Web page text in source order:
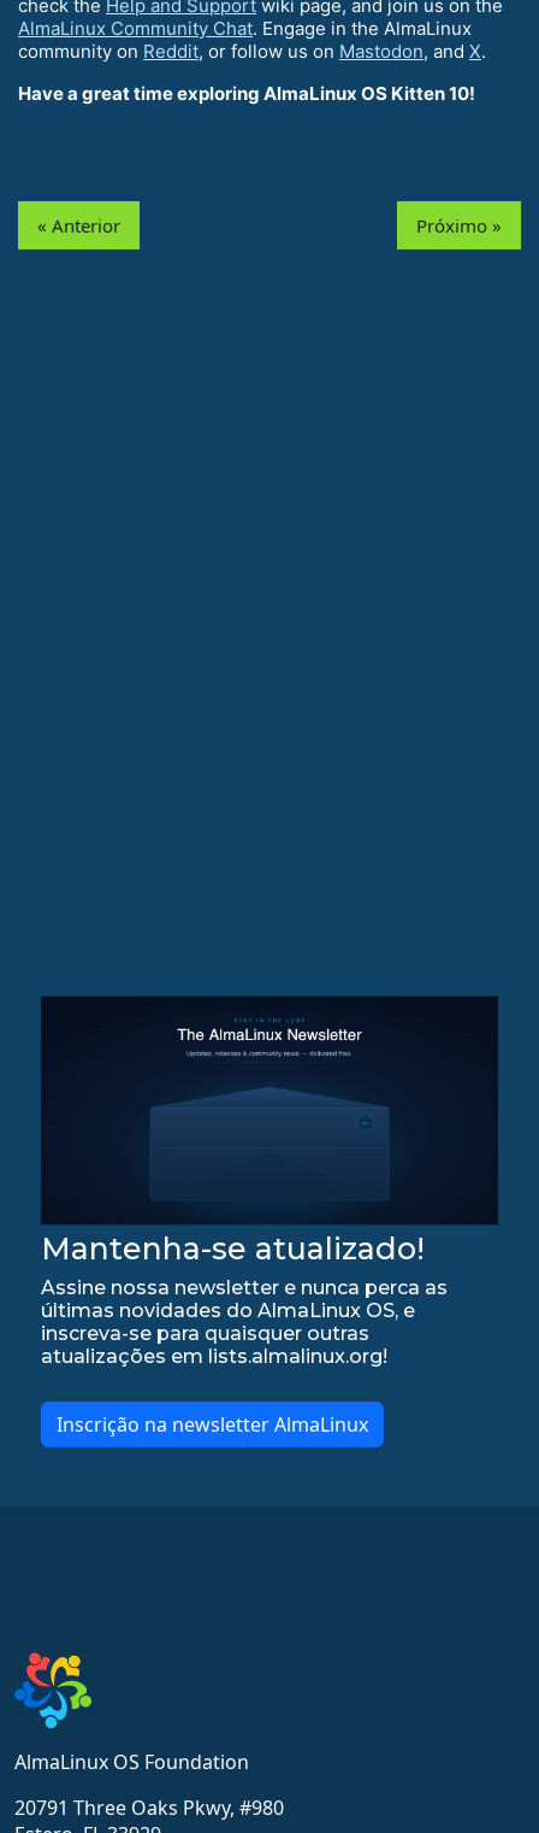
check the Help and Support wiki page, and join us on the
AlmaLinux Community Chat. Engage in the AlmaLinux
community on Reddit, or follow us on Mastodon, and X.
Have a great time exploring AlmaLinux OS Kitten 10!
« Anterior Próximo »
Mantenha-se atualizado!
Assine nossa newsletter e nunca perca as
últimas novidades do AlmaLinux OS, e
inscreva-se para quaisquer outras
atualizações em lists.almalinux.org!
Inscrição na newsletter AlmaLinux
AlmaLinux OS Foundation
20791 Three Oaks Pkwy, #980